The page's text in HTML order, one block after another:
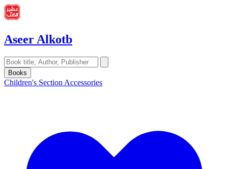
Aseer Alkotb
Books
Children's Section Accessories